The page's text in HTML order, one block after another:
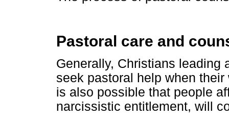
Pastoral care and
Generally, Christians leading
seek pastoral help when
is also possible that people
narcissistic entitlement, will